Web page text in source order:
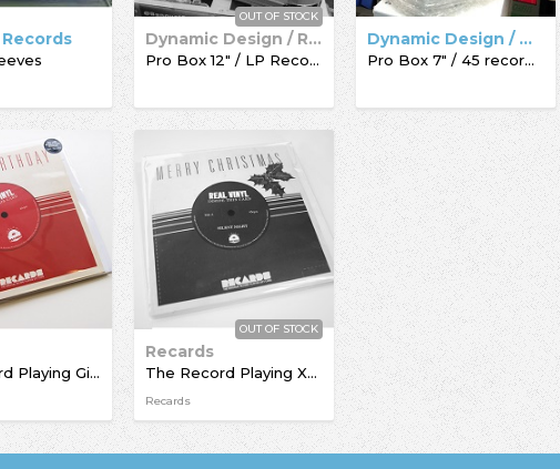
Dynamic Design / Record Box
Pro Box 12" / LP Record Box
OUT OF STOCK
Dynamic Design / Acc-Sees / Record Box
Pro Box 7" / 45 record box
The Record Playing Giftcard
Recards
The Record Playing Xmas Giftcard
Recards
OUT OF STOCK